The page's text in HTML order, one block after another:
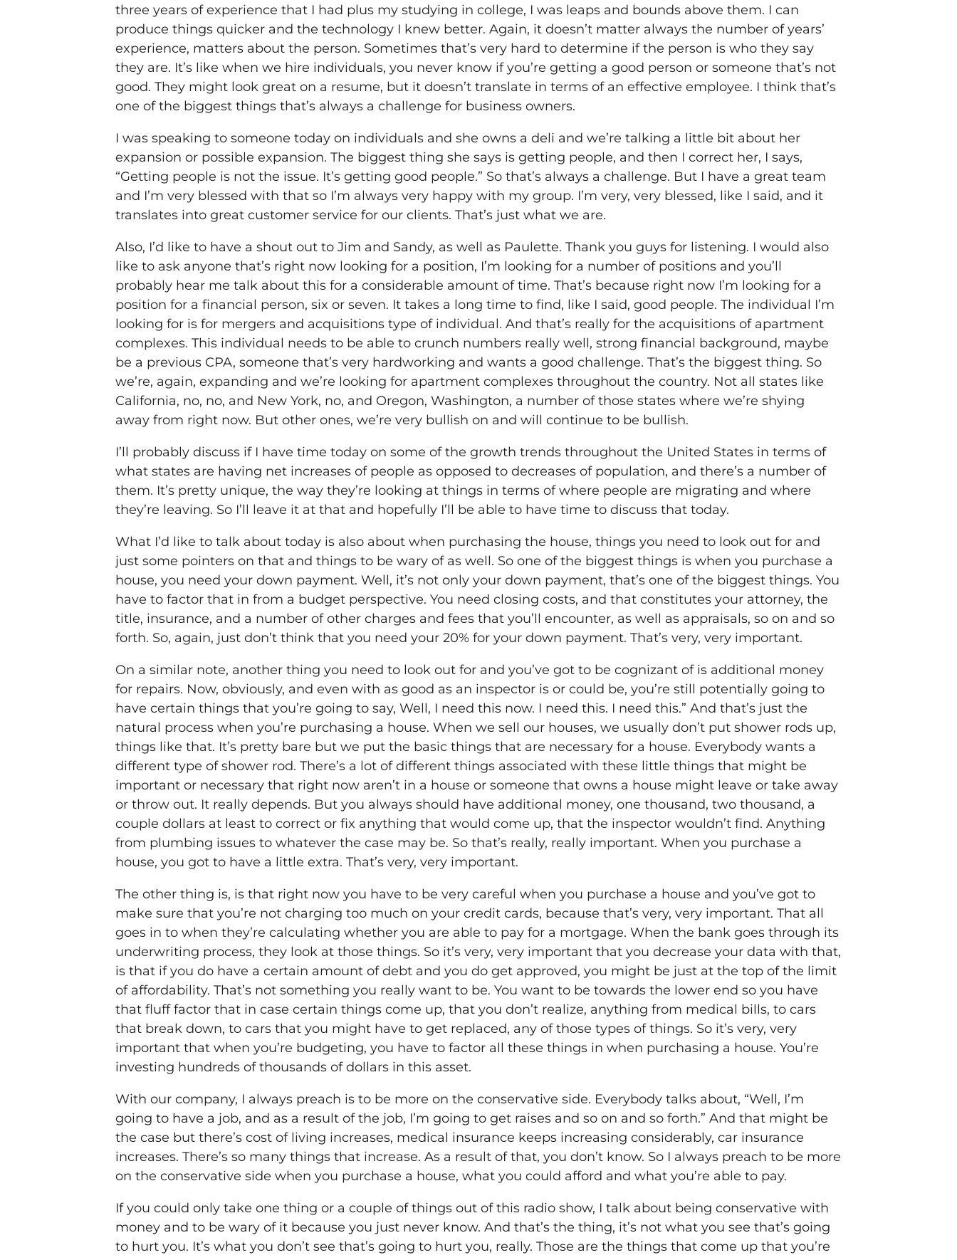
three years of experience that I had plus my studying in college, I was leaps and bounds above them. I can
produce things quicker and the technology I knew better. Again, it doesn’t matter always the number of years’
experience, matters about the person. Sometimes that’s very hard to determine if the person is who they say
they are. It’s like when we hire individuals, you never know if you’re getting a good person or someone that’s not
good. They might look great on a resume, but it doesn’t translate in terms of an effective employee. I think that’s
one of the biggest things that’s always a challenge for business owners.
I was speaking to someone today on individuals and she owns a deli and we’re talking a little bit about her
expansion or possible expansion. The biggest thing she says is getting people, and then I correct her, I says,
“Getting people is not the issue. It’s getting good people.” So that’s always a challenge. But I have a great team
and I’m very blessed with that so I’m always very happy with my group. I’m very, very blessed, like I said, and it
translates into great customer service for our clients. That’s just what we are.
Also, I’d like to have a shout out to Jim and Sandy, as well as Paulette. Thank you guys for listening. I would also
like to ask anyone that’s right now looking for a position, I’m looking for a number of positions and you’ll
probably hear me talk about this for a considerable amount of time. That’s because right now I’m looking for a
position for a financial person, six or seven. It takes a long time to find, like I said, good people. The individual I’m
looking for is for mergers and acquisitions type of individual. And that’s really for the acquisitions of apartment
complexes. This individual needs to be able to crunch numbers really well, strong financial background, maybe
be a previous CPA, someone that’s very hardworking and wants a good challenge. That’s the biggest thing. So
we’re, again, expanding and we’re looking for apartment complexes throughout the country. Not all states like
California, no, no, and New York, no, and Oregon, Washington, a number of those states where we’re shying
away from right now. But other ones, we’re very bullish on and will continue to be bullish.
I’ll probably discuss if I have time today on some of the growth trends throughout the United States in terms of
what states are having net increases of people as opposed to decreases of population, and there’s a number of
them. It’s pretty unique, the way they’re looking at things in terms of where people are migrating and where
they’re leaving. So I’ll leave it at that and hopefully I’ll be able to have time to discuss that today.
What I’d like to talk about today is also about when purchasing the house, things you need to look out for and
just some pointers on that and things to be wary of as well. So one of the biggest things is when you purchase a
house, you need your down payment. Well, it’s not only your down payment, that’s one of the biggest things. You
have to factor that in from a budget perspective. You need closing costs, and that constitutes your attorney, the
title, insurance, and a number of other charges and fees that you’ll encounter, as well as appraisals, so on and so
forth. So, again, just don’t think that you need your 20% for your down payment. That’s very, very important.
On a similar note, another thing you need to look out for and you’ve got to be cognizant of is additional money
for repairs. Now, obviously, and even with as good as an inspector is or could be, you’re still potentially going to
have certain things that you’re going to say, Well, I need this now. I need this. I need this.” And that’s just the
natural process when you’re purchasing a house. When we sell our houses, we usually don’t put shower rods up,
things like that. It’s pretty bare but we put the basic things that are necessary for a house. Everybody wants a
different type of shower rod. There’s a lot of different things associated with these little things that might be
important or necessary that right now aren’t in a house or someone that owns a house might leave or take away
or throw out. It really depends. But you always should have additional money, one thousand, two thousand, a
couple dollars at least to correct or fix anything that would come up, that the inspector wouldn’t find. Anything
from plumbing issues to whatever the case may be. So that’s really, really important. When you purchase a
house, you got to have a little extra. That’s very, very important.
The other thing is, is that right now you have to be very careful when you purchase a house and you’ve got to
make sure that you’re not charging too much on your credit cards, because that’s very, very important. That all
goes in to when they’re calculating whether you are able to pay for a mortgage. When the bank goes through its
underwriting process, they look at those things. So it’s very, very important that you decrease your data with that,
is that if you do have a certain amount of debt and you do get approved, you might be just at the top of the limit
of affordability. That’s not something you really want to be. You want to be towards the lower end so you have
that fluff factor that in case certain things come up, that you don’t realize, anything from medical bills, to cars
that break down, to cars that you might have to get replaced, any of those types of things. So it’s very, very
important that when you’re budgeting, you have to factor all these things in when purchasing a house. You’re
investing hundreds of thousands of dollars in this asset.
With our company, I always preach is to be more on the conservative side. Everybody talks about, “Well, I’m
going to have a job, and as a result of the job, I’m going to get raises and so on and so forth.” And that might be
the case but there’s cost of living increases, medical insurance keeps increasing considerably, car insurance
increases. There’s so many things that increase. As a result of that, you don’t know. So I always preach to be more
on the conservative side when you purchase a house, what you could afford and what you’re able to pay.
If you could only take one thing or a couple of things out of this radio show, I talk about being conservative with
money and to be wary of it because you just never know. And that’s the thing, it’s not what you see that’s going
to hurt you. It’s what you don’t see that’s going to hurt you, really. Those are the things that come up that you’re